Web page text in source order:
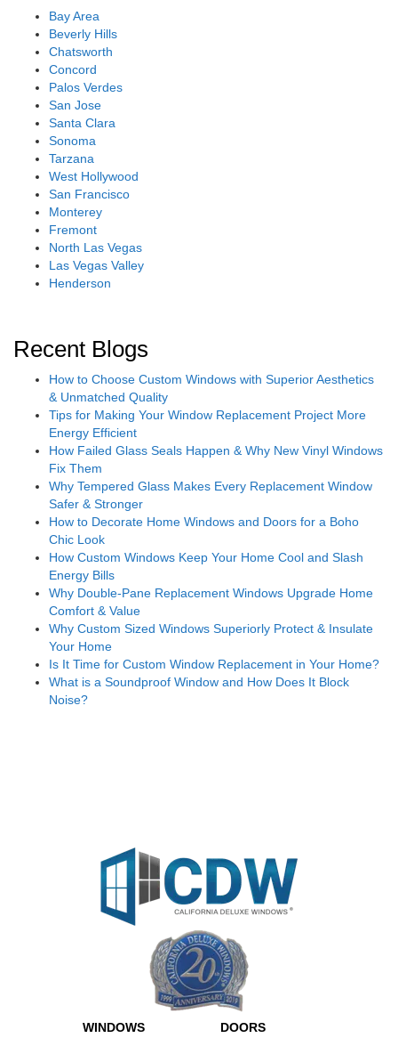
Bay Area
Beverly Hills
Chatsworth
Concord
Palos Verdes
San Jose
Santa Clara
Sonoma
Tarzana
West Hollywood
San Francisco
Monterey
Fremont
North Las Vegas
Las Vegas Valley
Henderson
Recent Blogs
How to Choose Custom Windows with Superior Aesthetics
& Unmatched Quality
Tips for Making Your Window Replacement Project More
Energy Efficient
How Failed Glass Seals Happen & Why New Vinyl Windows
Fix Them
Why Tempered Glass Makes Every Replacement Window
Safer & Stronger
How to Decorate Home Windows and Doors for a Boho
Chic Look
How Custom Windows Keep Your Home Cool and Slash
Energy Bills
Why Double-Pane Replacement Windows Upgrade Home
Comfort & Value
Why Custom Sized Windows Superiorly Protect & Insulate
Your Home
Is It Time for Custom Window Replacement in Your Home?
What is a Soundproof Window and How Does It Block
Noise?
WINDOWS
DOORS